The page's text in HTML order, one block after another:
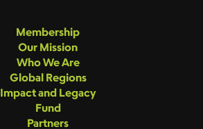
Membership
Our Mission
Who We Are
Global Regions
Impact and Legacy
Fund
Partners